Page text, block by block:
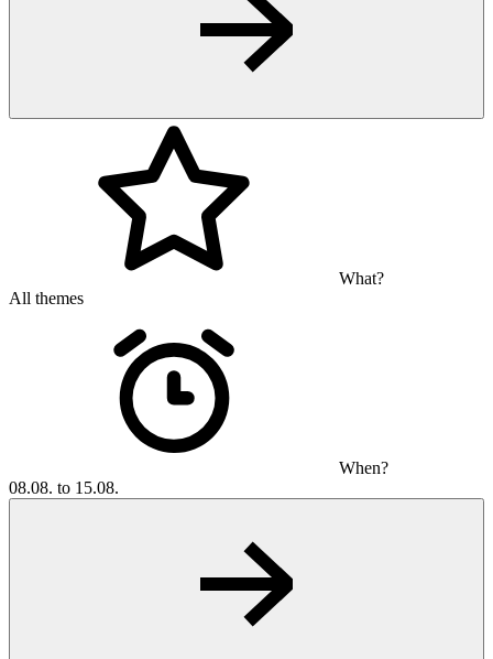
What?
All themes
When?
08.08. to 15.08.